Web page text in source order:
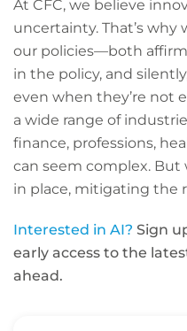
At CFC, we believe
uncertainty. That’s
our policies—both
in the policy, and
even when they’re not
a wide range of
finance, professions,
can seem complex.
in place, mitigating the
Interested in AI? Sign
early access to the
ahead.